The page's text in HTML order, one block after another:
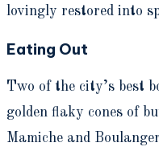
lovingly restored into
Eating Out
Two of the city’s best
golden flaky cones of
Mamiche and